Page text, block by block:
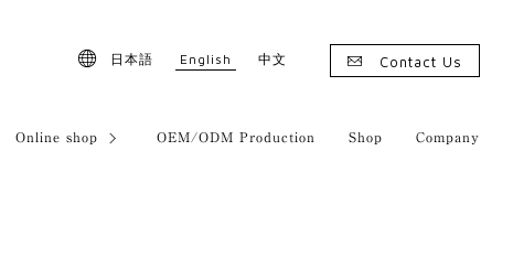
English
日本語 中文
Online shop OEM/ODM Production Shop Company
Contact Us